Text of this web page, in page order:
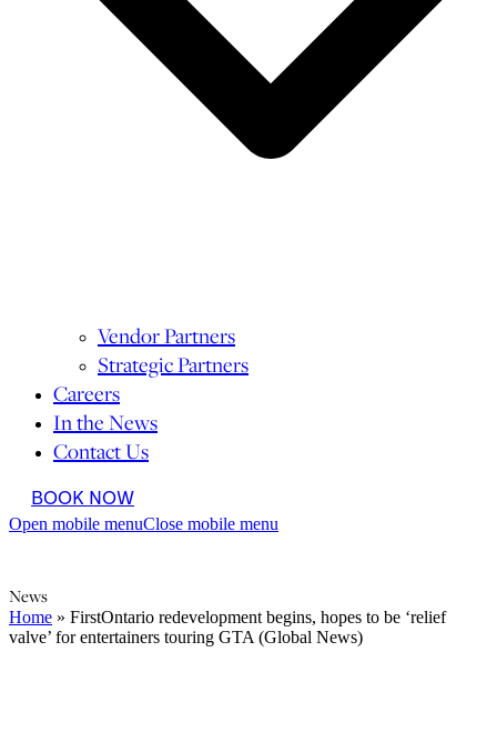
Vendor Partners
Strategic Partners
Careers
In the News
Contact Us
BOOK NOW
Open mobile menuClose mobile menu
News
Home » FirstOntario redevelopment begins, hopes to be ‘relief
valve’ for entertainers touring GTA (Global News)